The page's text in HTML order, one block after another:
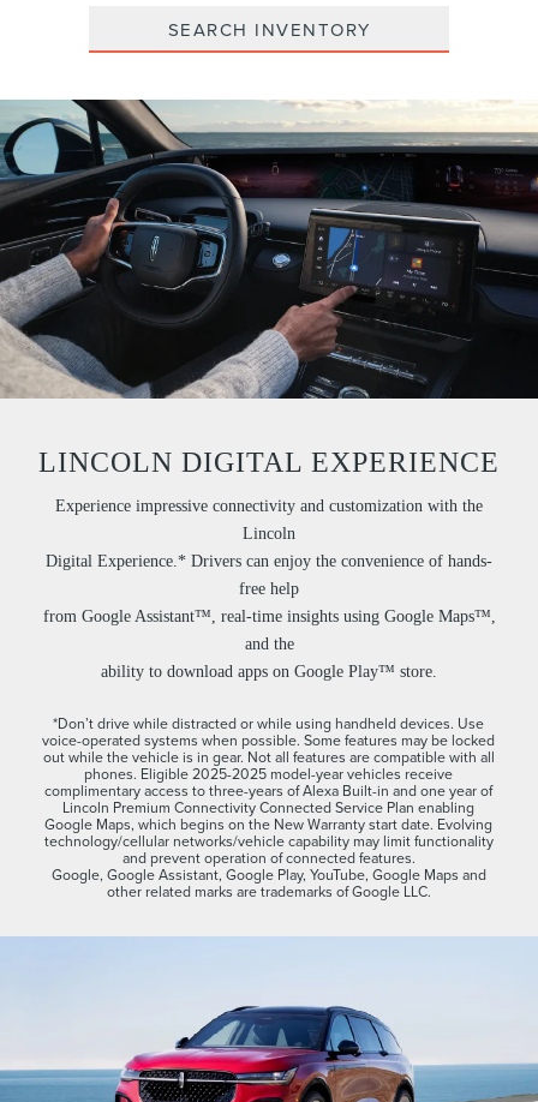
SEARCH INVENTORY
LINCOLN DIGITAL EXPERIENCE
Experience impressive connectivity and customization with the
Lincoln
Digital Experience.* Drivers can enjoy the convenience of hands-
free help
from Google Assistant™, real-time insights using Google Maps™,
and the
ability to download apps on Google Play™ store.
*Don’t drive while distracted or while using handheld devices. Use
voice-operated systems when possible. Some features may be locked
out while the vehicle is in gear. Not all features are compatible with all
phones. Eligible 2025-2025 model-year vehicles receive
complimentary access to three-years of Alexa Built-in and one year of
Lincoln Premium Connectivity Connected Service Plan enabling
Google Maps, which begins on the New Warranty start date. Evolving
technology/cellular networks/vehicle capability may limit functionality
and prevent operation of connected features.
Google, Google Assistant, Google Play, YouTube, Google Maps and
other related marks are trademarks of Google LLC.